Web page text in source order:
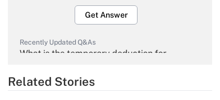
Get Answer
Recently Updated Q&As
What is the temporary deduction for
Get Answer
Related Stories